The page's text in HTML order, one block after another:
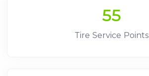
55
Tire Service Points